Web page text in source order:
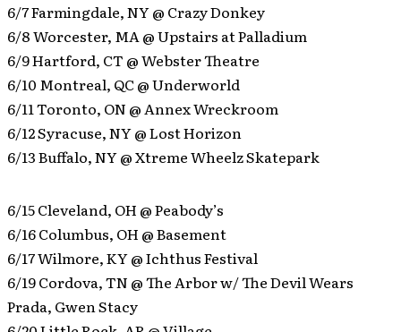
6/7 Farmingdale, NY @ Crazy Donkey
6/8 Worcester, MA @ Upstairs at Palladium
6/9 Hartford, CT @ Webster Theatre
6/10 Montreal, QC @ Underworld
6/11 Toronto, ON @ Annex Wreckroom
6/12 Syracuse, NY @ Lost Horizon
6/13 Buffalo, NY @ Xtreme Wheelz Skatepark
6/15 Cleveland, OH @ Peabody’s
6/16 Columbus, OH @ Basement
6/17 Wilmore, KY @ Ichthus Festival
6/19 Cordova, TN @ The Arbor w/ The Devil Wears
Prada, Gwen Stacy